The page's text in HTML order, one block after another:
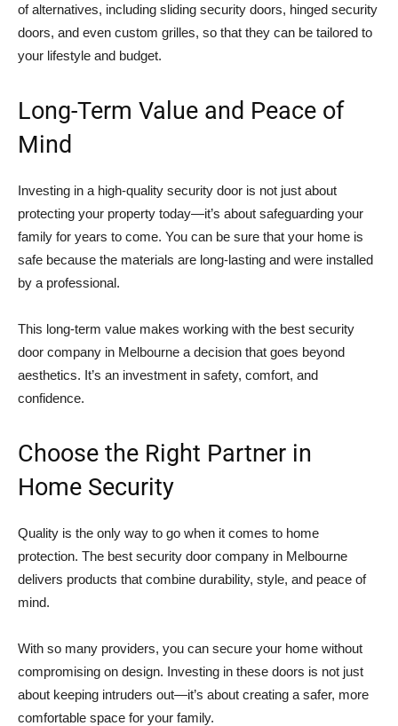
of alternatives, including sliding security doors, hinged security
doors, and even custom grilles, so that they can be tailored to
your lifestyle and budget.
Long-Term Value and Peace of
Mind
Investing in a high-quality security door is not just about
protecting your property today—it’s about safeguarding your
family for years to come. You can be sure that your home is
safe because the materials are long-lasting and were installed
by a professional.
This long-term value makes working with the best security
door company in Melbourne a decision that goes beyond
aesthetics. It’s an investment in safety, comfort, and
confidence.
Choose the Right Partner in
Home Security
Quality is the only way to go when it comes to home
protection. The best security door company in Melbourne
delivers products that combine durability, style, and peace of
mind.
With so many providers, you can secure your home without
compromising on design. Investing in these doors is not just
about keeping intruders out—it’s about creating a safer, more
comfortable space for your family.